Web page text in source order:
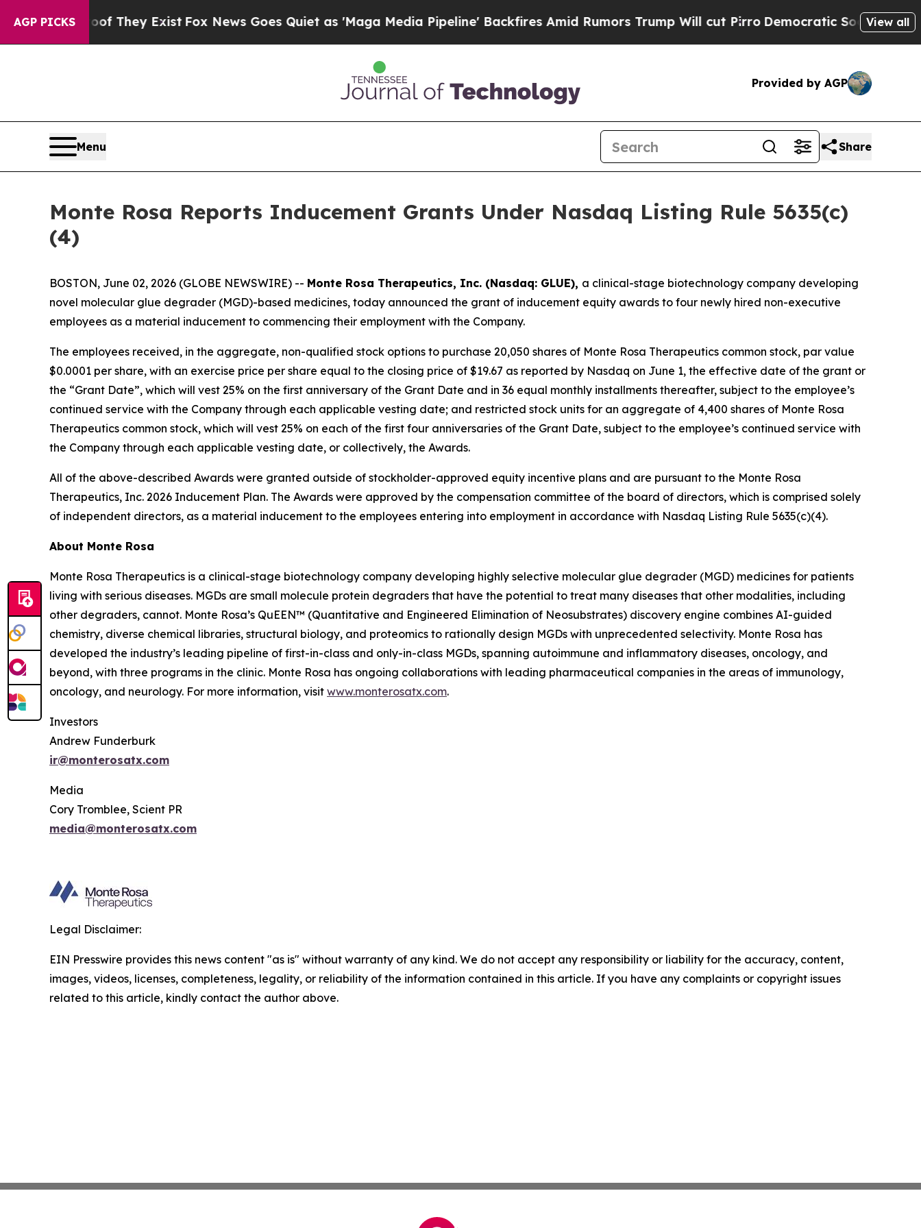
AGP PICKS
no Proof They ExistFox News Goes Quiet as 'Maga Media Pipeline' Backfires Amid Rumors Trump Will cut PirroDemocratic Socialists ofView all
Provided by AGP
Menu Share
Monte Rosa Reports Inducement Grants Under Nasdaq Listing Rule 5635(c)
(4)
BOSTON, June 02, 2026 (GLOBE NEWSWIRE) -- Monte Rosa Therapeutics, Inc. (Nasdaq: GLUE), a clinical-stage biotechnology company developing
novel molecular glue degrader (MGD)-based medicines, today announced the grant of inducement equity awards to four newly hired non-executive
employees as a material inducement to commencing their employment with the Company.
The employees received, in the aggregate, non-qualified stock options to purchase 20,050 shares of Monte Rosa Therapeutics common stock, par value
$0.0001 per share, with an exercise price per share equal to the closing price of $19.67 as reported by Nasdaq on June 1, the effective date of the grant or
the “Grant Date”, which will vest 25% on the first anniversary of the Grant Date and in 36 equal monthly installments thereafter, subject to the employee’s
continued service with the Company through each applicable vesting date; and restricted stock units for an aggregate of 4,400 shares of Monte Rosa
Therapeutics common stock, which will vest 25% on each of the first four anniversaries of the Grant Date, subject to the employee’s continued service with
the Company through each applicable vesting date, or collectively, the Awards.
All of the above-described Awards were granted outside of stockholder-approved equity incentive plans and are pursuant to the Monte Rosa
Therapeutics, Inc. 2026 Inducement Plan. The Awards were approved by the compensation committee of the board of directors, which is comprised solely
of independent directors, as a material inducement to the employees entering into employment in accordance with Nasdaq Listing Rule 5635(c)(4).
About Monte Rosa
Monte Rosa Therapeutics is a clinical-stage biotechnology company developing highly selective molecular glue degrader (MGD) medicines for patients
living with serious diseases. MGDs are small molecule protein degraders that have the potential to treat many diseases that other modalities, including
other degraders, cannot. Monte Rosa’s QuEEN™ (Quantitative and Engineered Elimination of Neosubstrates) discovery engine combines AI-guided
chemistry, diverse chemical libraries, structural biology, and proteomics to rationally design MGDs with unprecedented selectivity. Monte Rosa has
developed the industry’s leading pipeline of first-in-class and only-in-class MGDs, spanning autoimmune and inflammatory diseases, oncology, and
beyond, with three programs in the clinic. Monte Rosa has ongoing collaborations with leading pharmaceutical companies in the areas of immunology,
oncology, and neurology. For more information, visit www.monterosatx.com.
Investors
Andrew Funderburk
ir@monterosatx.com
Media
Cory Tromblee, Scient PR
media@monterosatx.com
Legal Disclaimer:
EIN Presswire provides this news content "as is" without warranty of any kind. We do not accept any responsibility or liability for the accuracy, content,
images, videos, licenses, completeness, legality, or reliability of the information contained in this article. If you have any complaints or copyright issues
related to this article, kindly contact the author above.